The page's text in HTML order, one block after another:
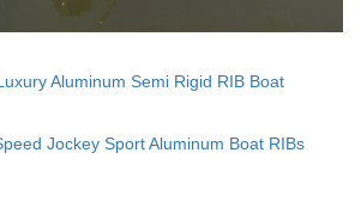
Aluminum Semi Rigid RIB Boat
Jockey Sport Aluminum Boat RIBs